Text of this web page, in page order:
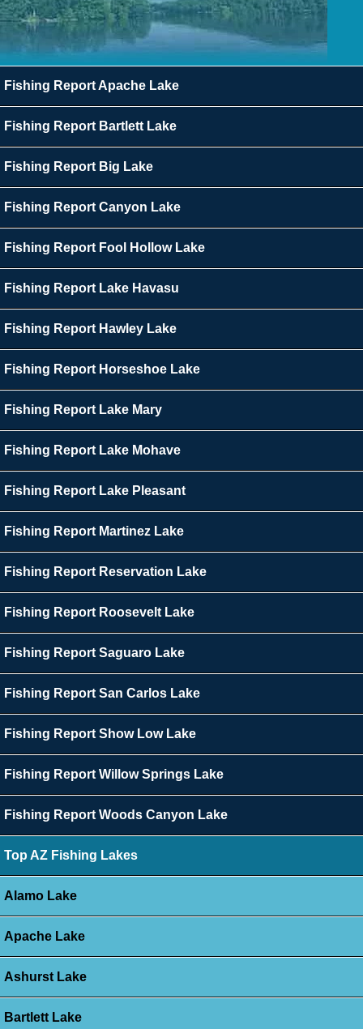
Fishing Report Apache Lake
Fishing Report Bartlett Lake
Fishing Report Big Lake
Fishing Report Canyon Lake
Fishing Report Fool Hollow Lake
Fishing Report Lake Havasu
Fishing Report Hawley Lake
Fishing Report Horseshoe Lake
Fishing Report Lake Mary
Fishing Report Lake Mohave
Fishing Report Lake Pleasant
Fishing Report Martinez Lake
Fishing Report Reservation Lake
Fishing Report Roosevelt Lake
Fishing Report Saguaro Lake
Fishing Report San Carlos Lake
Fishing Report Show Low Lake
Fishing Report Willow Springs Lake
Fishing Report Woods Canyon Lake
Top AZ Fishing Lakes
Alamo Lake
Apache Lake
Ashurst Lake
Bartlett Lake